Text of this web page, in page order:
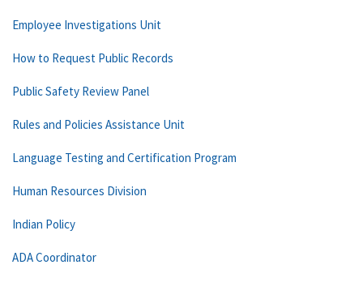
Employee Investigations Unit
How to Request Public Records
Public Safety Review Panel
Rules and Policies Assistance Unit
Language Testing and Certification Program
Human Resources Division
Indian Policy
ADA Coordinator